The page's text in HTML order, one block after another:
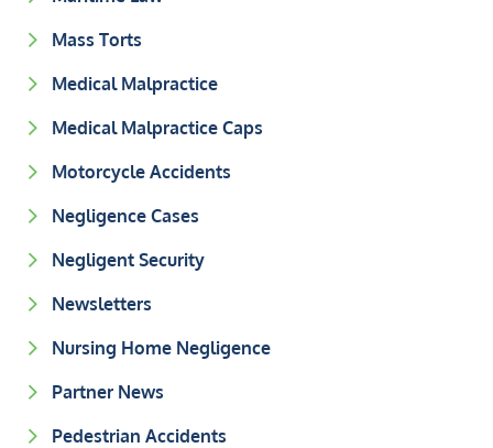
Mass Torts
Medical Malpractice
Medical Malpractice Caps
Motorcycle Accidents
Negligence Cases
Negligent Security
Newsletters
Nursing Home Negligence
Partner News
Pedestrian Accidents